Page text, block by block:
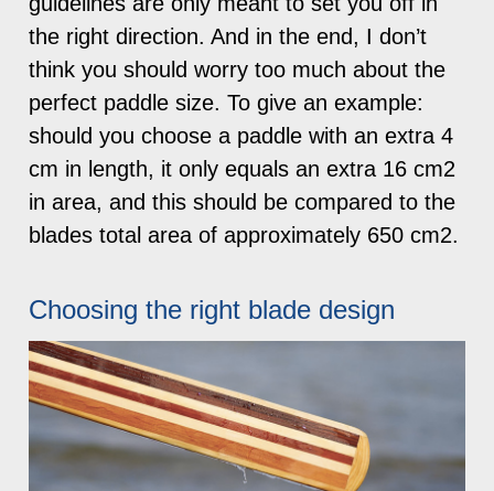
the right direction. And in the end, I don’t
think you should worry too much about the
perfect paddle size. To give an example:
should you choose a paddle with an extra 4
cm in length, it only equals an extra 16 cm2
in area, and this should be compared to the
blades total area of approximately 650 cm2.
Choosing the right blade design